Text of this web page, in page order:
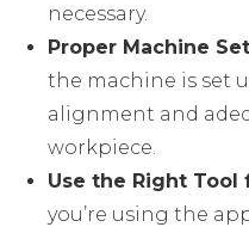
necessary.
Proper Machine
the machine is set
alignment and
workpiece.
Use the Right Tool
you’re using the